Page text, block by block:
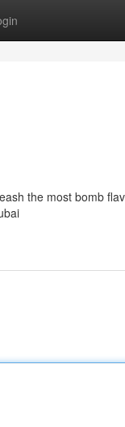
the most bomb